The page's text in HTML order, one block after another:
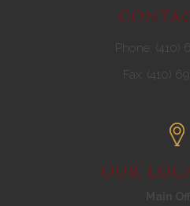
Phone: (410)
Fax: (410)
OUR